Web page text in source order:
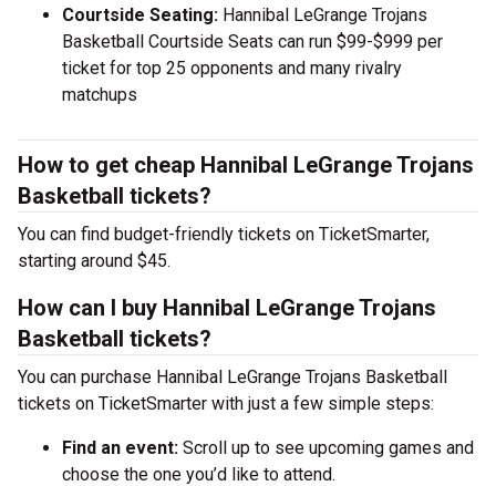
Courtside Seating: Hannibal LeGrange Trojans
Basketball Courtside Seats can run $99-$999 per
ticket for top 25 opponents and many rivalry
matchups
How to get cheap Hannibal LeGrange Trojans
Basketball tickets?
You can find budget-friendly tickets on TicketSmarter,
starting around $45.
How can I buy Hannibal LeGrange Trojans
Basketball tickets?
You can purchase Hannibal LeGrange Trojans Basketball
tickets on TicketSmarter with just a few simple steps:
Find an event: Scroll up to see upcoming games and
choose the one you’d like to attend.